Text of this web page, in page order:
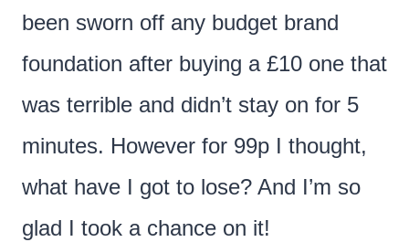
been sworn off any budget brand
foundation after buying a £10 one that
was terrible and didn’t stay on for 5
minutes. However for 99p I thought,
what have I got to lose? And I’m so
glad I took a chance on it!